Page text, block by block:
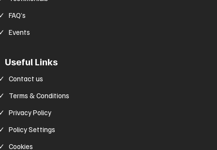
FAQ’s
Events
Useful Links
Contact us
Terms & Conditions
Privacy Policy
Policy Settings
Cookies